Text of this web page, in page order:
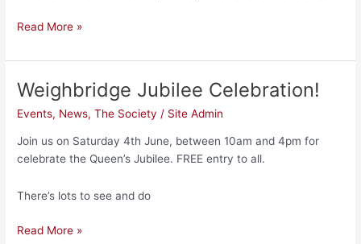
Read More »
Weighbridge Jubilee Celebration!
Events, News,The Society / Site Admin
Join us on Saturday 4th June, between 10am and 4pm for
celebrate the Queen’s Jubilee. FREE entry to all.
There’s lots to see and do
Weighbridge
Jubilee
Celebration!
Read More »